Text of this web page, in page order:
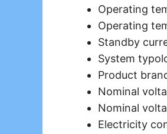
Operating
Operating
Standby
System
Product
Nominal
Nominal
Electricity